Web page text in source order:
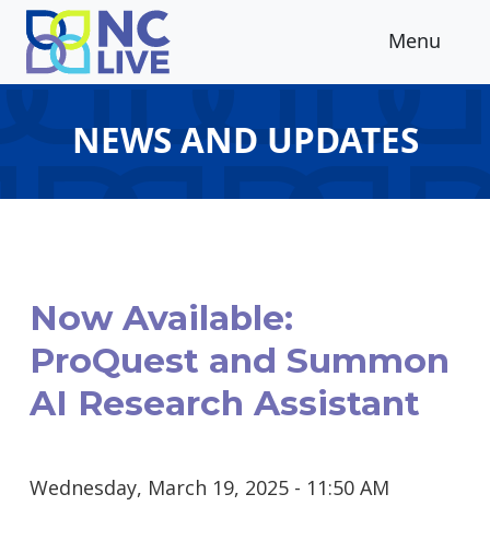
Skip to main content
Menu
NEWS AND UPDATES
Now Available:
ProQuest and Summon
AI Research Assistant
Wednesday, March 19, 2025 - 11:50 AM